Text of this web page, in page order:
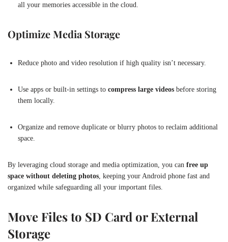
all your memories accessible in the cloud.
Optimize Media Storage
Reduce photo and video resolution if high quality isn’t necessary.
Use apps or built-in settings to compress large videos before storing
them locally.
Organize and remove duplicate or blurry photos to reclaim additional
space.
By leveraging cloud storage and media optimization, you can free up
space without deleting photos , keeping your Android phone fast and
organized while safeguarding all your important files.
Move Files to SD Card or External
Storage